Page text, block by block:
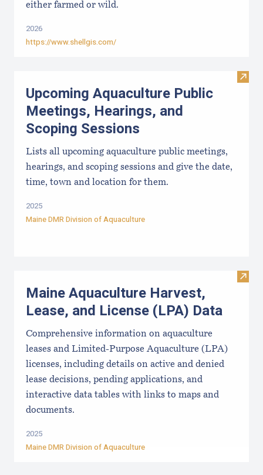
either farmed or wild.
2026
https://www.shellgis.com/
Visit
Upcoming Aquaculture Public
Meetings, Hearings, and
Scoping Sessions
Lists all upcoming aquaculture public meetings,
hearings, and scoping sessions and give the date,
time, town and location for them.
2025
Maine DMR Division of Aquaculture
Visit
Maine Aquaculture Harvest,
Lease, and License (LPA) Data
Comprehensive information on aquaculture
leases and Limited-Purpose Aquaculture (LPA)
licenses, including details on active and denied
lease decisions, pending applications, and
interactive data tables with links to maps and
documents.
2025
Maine DMR Division of Aquaculture